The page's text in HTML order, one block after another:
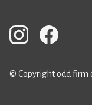
© Copyright odd firm